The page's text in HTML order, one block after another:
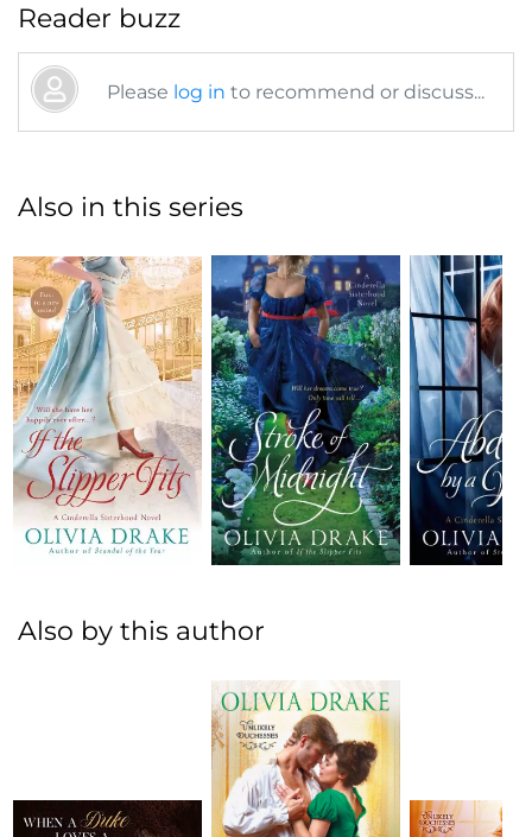
Reader buzz
Please log in to recommend or discuss...
Also in this series
Also by this author